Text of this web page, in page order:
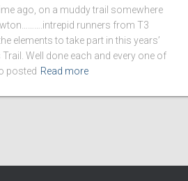
ago, on a muddy trail somewhere
runners from T3
elements to take part in this years’
Trail. Well done each and every one of
posted Read more